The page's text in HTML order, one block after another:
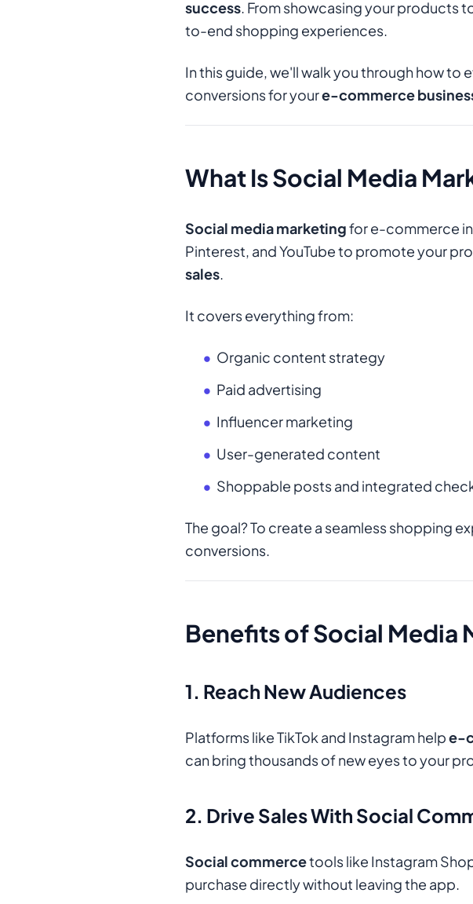
success. From showcasing your products
to-end shopping experiences.
In this guide, we'll walk you through how to
conversions for youre-commerce
What Is Social Media
Social media marketingfor e-commerce
Pinterest, and YouTube to promote your
sales.
It covers everything from:
Organic content strategy
Paid advertising
Influencer marketing
User-generated content
Shoppable posts and integrated
The goal? To create a seamless shopping
conversions.
Benefits of Social
1. Reach New Audiences
Platforms like TikTok and Instagram helpe-
can bring thousands of new eyes to your
2. Drive Sales With Social
Social commercetools like Instagram
purchase directly without leaving the app.